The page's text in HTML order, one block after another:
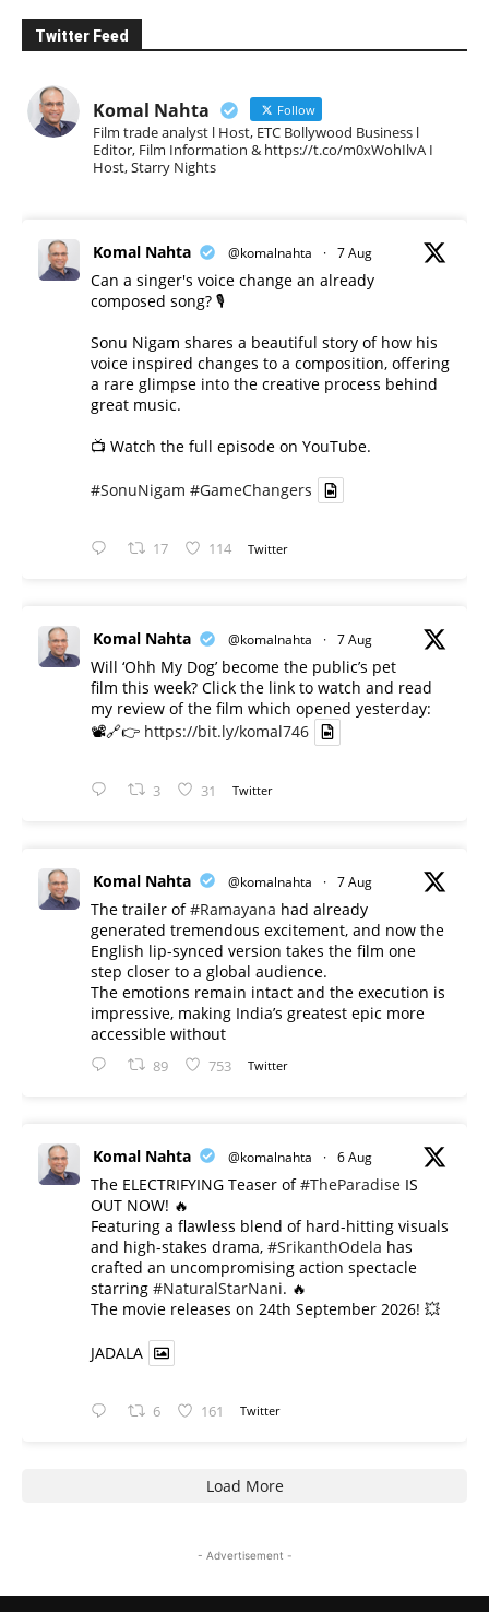
Twitter Feed
Komal Nahta Follow
Film trade analyst l Host, ETC Bollywood Business l
Editor, Film Information & https://t.co/m0xWohIlvA I
Host, Starry Nights
Komal Nahta @komalnahta · 7 Aug
Can a singer's voice change an already
composed song? 🎙️
Sonu Nigam shares a beautiful story of how his
voice inspired changes to a composition, offering
a rare glimpse into the creative process behind
great music.
📺 Watch the full episode on YouTube.
#SonuNigam #GameChangers
17 114 Twitter
Komal Nahta @komalnahta · 7 Aug
Will ‘Ohh My Dog’ become the public’s pet
film this week? Click the link to watch and read
my review of the film which opened yesterday:
📽️🔗👉 https://bit.ly/komal746
3 31 Twitter
Komal Nahta @komalnahta · 7 Aug
The trailer of#Ramayana had already
generated tremendous excitement, and now the
English lip-synced version takes the film one
step closer to a global audience.
The emotions remain intact and the execution is
impressive, making India’s greatest epic more
accessible without
89 753 Twitter
Komal Nahta @komalnahta · 6 Aug
The ELECTRIFYING Teaser of#TheParadise IS
OUT NOW! 🔥
​Featuring a flawless blend of hard-hitting visuals
and high-stakes drama, #SrikanthOdela has
crafted an uncompromising action spectacle
starring #NaturalStarNani. 🔥
​The movie releases on 24th September 2026! 💥
JADALA
6 161 Twitter
Load More
- Advertisement -